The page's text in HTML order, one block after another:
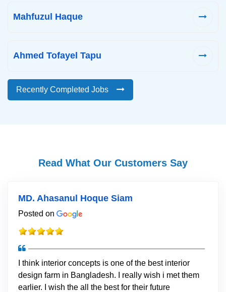
Mahfuzul Haque
Ahmed Tofayel Tapu
Recently Completed Jobs
Read What Our Customers Say
MD. Ahasanul Hoque Siam
Posted on
I think interior concepts is one of the best interior
design farm in Bangladesh. I really wish i met them
earlier. I wish the all the best for their future